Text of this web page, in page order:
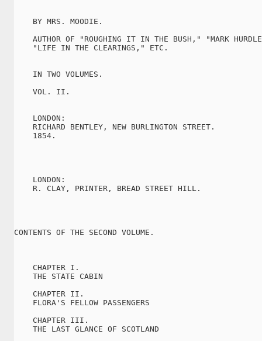
    BY MRS. MOODIE.
AUTHOR OF "ROUGHING IT IN THE BUSH," "MARK
    "LIFE IN THE CLEARINGS," ETC.
    IN TWO VOLUMES.
    VOL. II.
    LONDON:
    RICHARD BENTLEY, NEW BURLINGTON STREET.
    1854.
    LONDON:
    R. CLAY, PRINTER, BREAD STREET HILL.
CONTENTS OF THE SECOND VOLUME.
CHAPTER I.
THE STATE CABIN
    CHAPTER II.
FLORA'S FELLOW PASSENGERS
    CHAPTER III.
THE LAST GLANCE OF SCOTLAND